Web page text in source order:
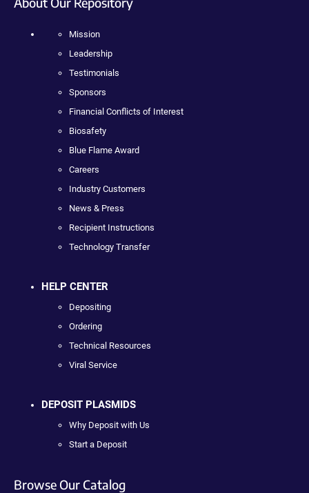
Mission
Leadership
Testimonials
Sponsors
Financial Conflicts of Interest
Biosafety
Blue Flame Award
Careers
Industry Customers
News & Press
Recipient Instructions
Technology Transfer
HELP CENTER
Depositing
Ordering
Technical Resources
Viral Service
DEPOSIT PLASMIDS
Why Deposit with Us
Start a Deposit
Browse Our Catalog